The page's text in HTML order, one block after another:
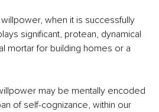
when it is successfully
significant, protean, dynamical
mortar for building homes or a
may be mentally encoded
of self-cognizance, within our